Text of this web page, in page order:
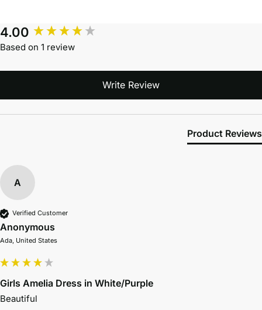
4.00
Based on 1 review
Write Review
Product Reviews
A
Verified Customer
Anonymous
Ada, United States
Girls Amelia Dress in White/Purple
Beautiful